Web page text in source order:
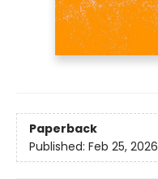
Paperback
Published: Feb 25, 2026